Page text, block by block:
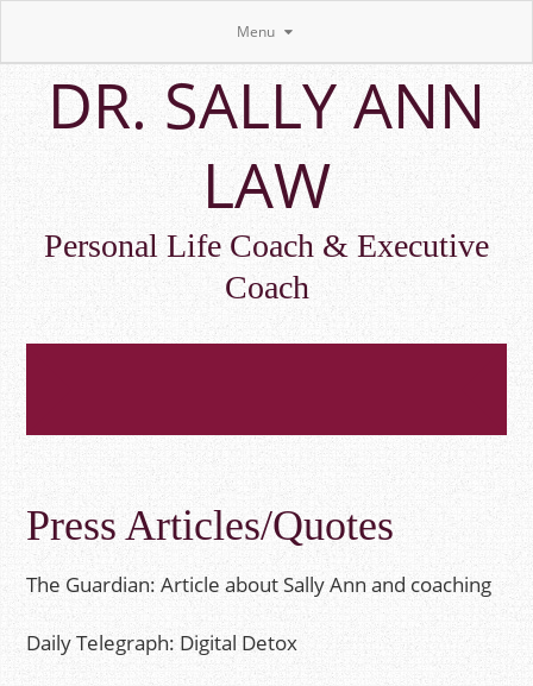
Skip
main
contentDR. SALLY ANN
LAW
Personal Life Coach & Executive
Coach
Press Articles/Quotes
The Guardian: Article about Sally Ann and coaching
Daily Telegraph: Digital Detox
Menu